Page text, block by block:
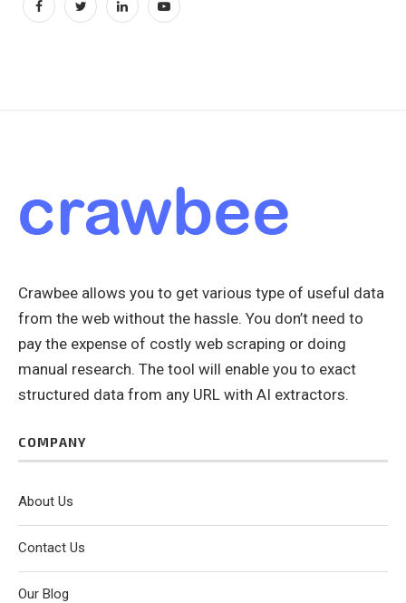
Crawbee allows you to get various type of useful data
from the web without the hassle. You don’t need to
pay the expense of costly web scraping or doing
manual research. The tool will enable you to exact
structured data from any URL with AI extractors.
COMPANY
About Us
Contact Us
Our Blog